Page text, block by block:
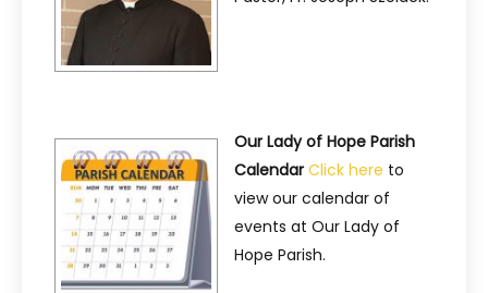
Our Lady of Hope Parish
Calendar Click here to
view our calendar of
events at Our Lady of
Hope Parish.